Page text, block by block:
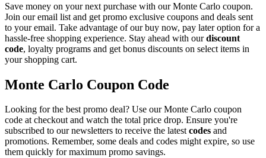
Save money on your next purchase with our Monte Carlo coupon.
Join our email list and get promo exclusive coupons and deals sent
to your email. Take advantage of our buy now, pay later option for a
hassle-free shopping experience. Stay ahead with ourdiscount
code, loyalty programs and get bonus discounts on select items in
your shopping cart.
Monte Carlo Coupon Code
Looking for the best promo deal? Use our Monte Carlo coupon
code at checkout and watch the total price drop. Ensure you're
subscribed to our newsletters to receive the latestcodes and
promotions. Remember, some deals and codes might expire, so use
them quickly for maximum promo savings.